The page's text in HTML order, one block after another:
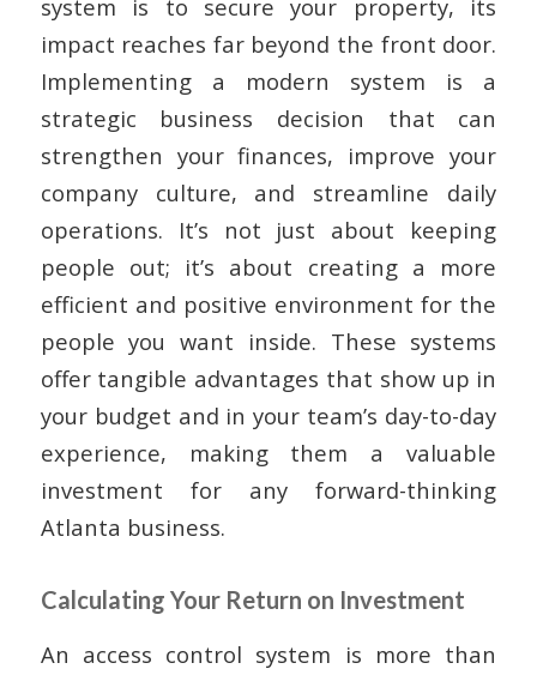
system is to secure your property, its
impact reaches far beyond the front door.
Implementing a modern system is a
strategic business decision that can
strengthen your finances, improve your
company culture, and streamline daily
operations. It’s not just about keeping
people out; it’s about creating a more
efficient and positive environment for the
people you want inside. These systems
offer tangible advantages that show up in
your budget and in your team’s day-to-day
experience, making them a valuable
investment for any forward-thinking
Atlanta business.
Calculating Your Return on Investment
An access control system is more than